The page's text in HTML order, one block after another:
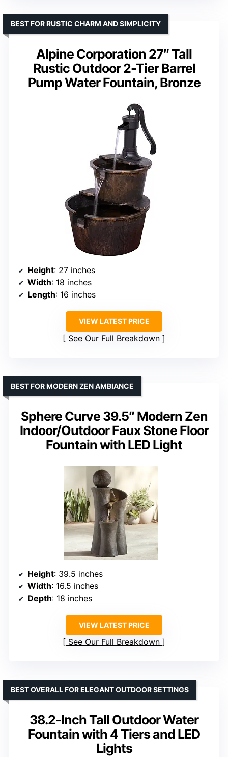
Alpine Corporation 27″ Tall
Rustic Outdoor 2-Tier Barrel
Pump Water Fountain, Bronze
BEST FOR RUSTIC CHARM AND SIMPLICITY
Height: 27 inches
Width: 18 inches
Length: 16 inches
VIEW LATEST PRICE
See Our Full Breakdown
Sphere Curve 39.5″ Modern Zen
Indoor/Outdoor Faux Stone Floor
Fountain with LED Light
BEST FOR MODERN ZEN AMBIANCE
Height: 39.5 inches
Width: 16.5 inches
Depth: 18 inches
VIEW LATEST PRICE
See Our Full Breakdown
38.2-Inch Tall Outdoor Water
Fountain with 4 Tiers and LED
Lights
BEST OVERALL FOR ELEGANT OUTDOOR SETTINGS